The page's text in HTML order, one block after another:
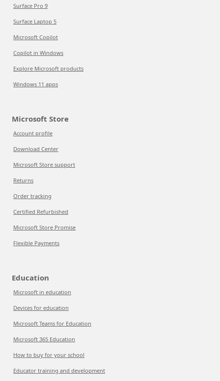
Surface Pro 9
Surface Laptop 5
Microsoft Copilot
Copilot in Windows
Explore Microsoft products
Windows 11 apps
Microsoft Store
Account profile
Download Center
Microsoft Store support
Returns
Order tracking
Certified Refurbished
Microsoft Store Promise
Flexible Payments
Education
Microsoft in education
Devices for education
Microsoft Teams for Education
Microsoft 365 Education
How to buy for your school
Educator training and development